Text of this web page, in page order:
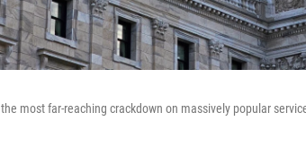
most far-reaching crackdown on massively popular